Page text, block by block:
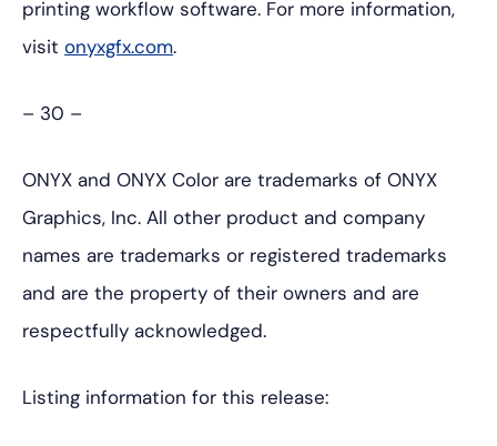
printing workflow software. For more information,
visit onyxgfx.com.
– 30 –
ONYX and ONYX Color are trademarks of ONYX
Graphics, Inc. All other product and company
names are trademarks or registered trademarks
and are the property of their owners and are
respectfully acknowledged.
Listing information for this release: